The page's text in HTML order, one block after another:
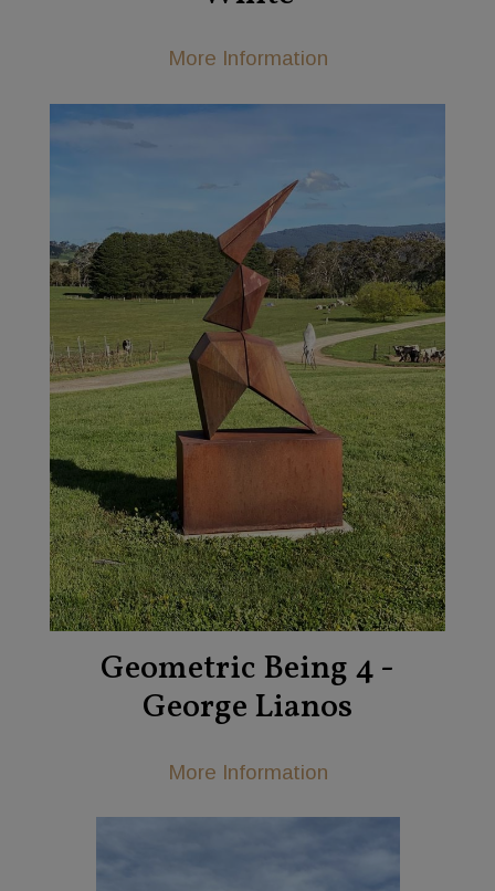
More Information
Geometric Being 4 -
George Lianos
More Information